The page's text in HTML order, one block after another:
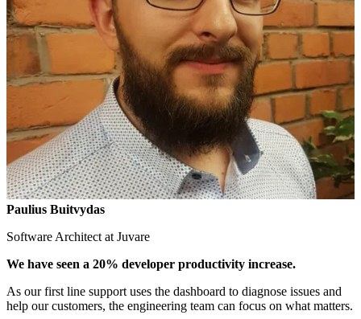
Paulius Buitvydas
Software Architect at Juvare
We have seen a 20% developer productivity increase.
As our first line support uses the dashboard to diagnose issues and
help our customers, the engineering team can focus on what matters.